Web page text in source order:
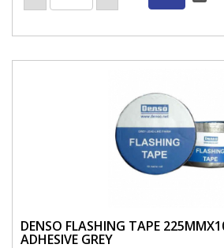
DENSO FLASHING TAPE
ADHESIVE GREY